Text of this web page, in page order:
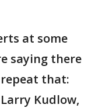
at some
saying there
repeat that:
Kudlow,